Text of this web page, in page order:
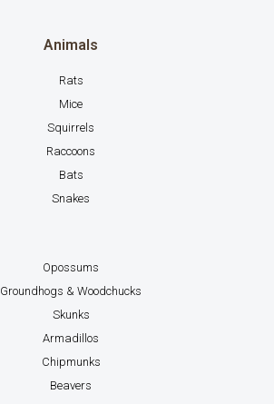
Animals
Rats
Mice
Squirrels
Raccoons
Bats
Snakes
Opossums
Groundhogs & Woodchucks
Skunks
Armadillos
Chipmunks
Beavers